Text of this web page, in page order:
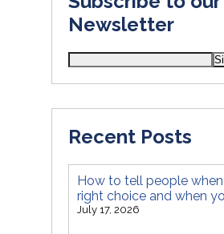
Newsletter
Recent Posts
How to tell people when
right choice and when
July 17, 2026